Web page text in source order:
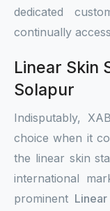
dedicated
continually
Linear Skin
Solapur
Indisputably,
choice when it
the linear skin
international
prominent